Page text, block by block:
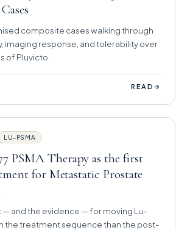
composite cases walking through
imaging response, and tolerability over
of Pluvicto.
READ →
LU-PSMA
PSMA Therapy as the first
for Metastatic Prostate
— and the evidence — for moving Lu-
the treatment sequence than the post-